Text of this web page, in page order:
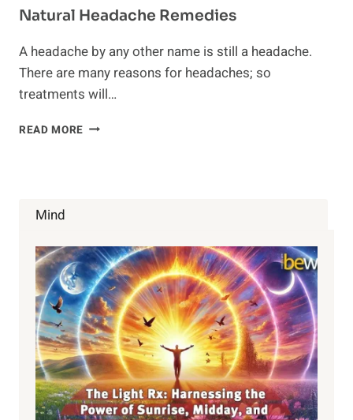
Natural Headache Remedies
A headache by any other name is still a headache.
There are many reasons for headaches; so
treatments will…
READ MORE NATURAL
Mind